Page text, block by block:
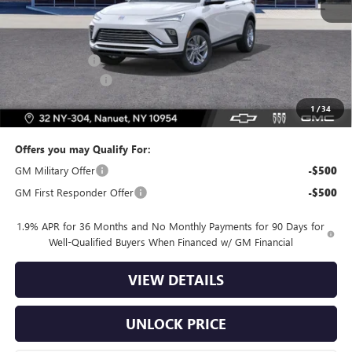
1/34
Dealer Discount -$2,500
Dealer Service Fee +$175
Bomnin Price: $25,165
Offers you may Qualify For:
GM Military Offer
-$500
GM First Responder Offer -$500
1.9% APR for 36 Months and No Monthly Payments for 90 Days for
Well-Qualified Buyers When Financed w/ GM Financial
VIEW DETAILS
UNLOCK PRICE